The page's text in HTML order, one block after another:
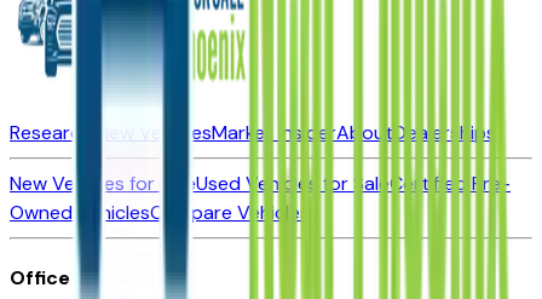
Research New VehiclesMarket InsiderAbout Dealerships
New Vehicles for SaleUsed Vehicles for SaleCertified Pre-
Owned VehiclesCompare Vehicles
Office